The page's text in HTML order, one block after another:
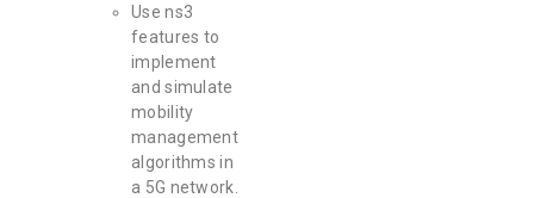
Use ns3
features to
implement
and simulate
mobility
management
algorithms in
a 5G network.